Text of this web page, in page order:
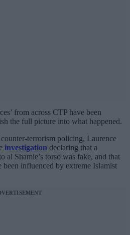
from across CTP have been
the full picture into what happened.
terrorism policing, Laurence
investigation declaring that a
al Shamie’s torso was fake, and that
been influenced by extreme Islamist